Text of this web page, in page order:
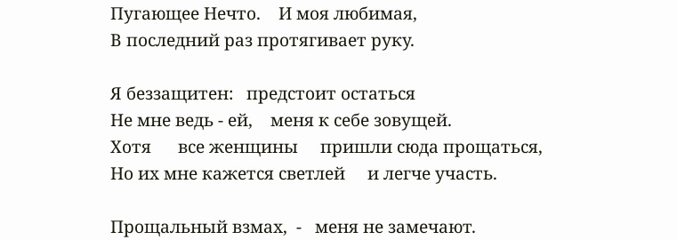
Пугающее Нечто.    И моя любимая,
В последний раз протягивает руку.
Я беззащитен:   предстоит остаться
Не мне ведь - ей,    меня к себе зовущей.
Хотя      все женщины     пришли сюда прощаться,
Но их мне кажется светлей     и легче участь.
Прощальный взмах,  -   меня не замечают.